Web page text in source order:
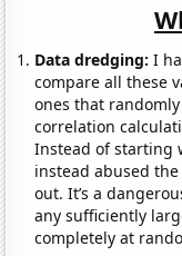
Data dredging: I
compare all these
ones that
correlation
Instead of starting
instead abused
out. It’s a
any sufficiently
completely at